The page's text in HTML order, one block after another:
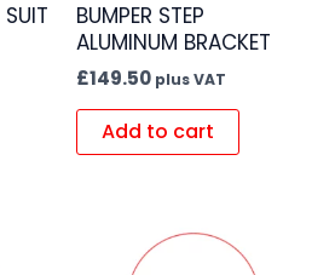
BUMPER STEP
ALUMINUM BRACKET
£149.50 plus VAT
Add to cart